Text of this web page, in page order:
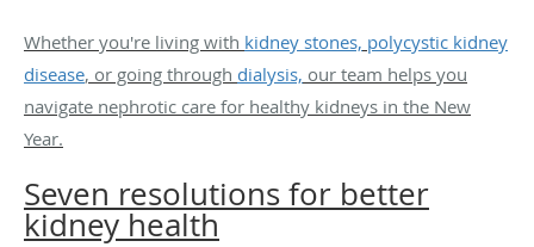
Whether you're living with kidney stones, polycystic kidney
disease, or going through dialysis, our team helps you
navigate nephrotic care for healthy kidneys in the New
Year.
Seven resolutions for better
kidney health